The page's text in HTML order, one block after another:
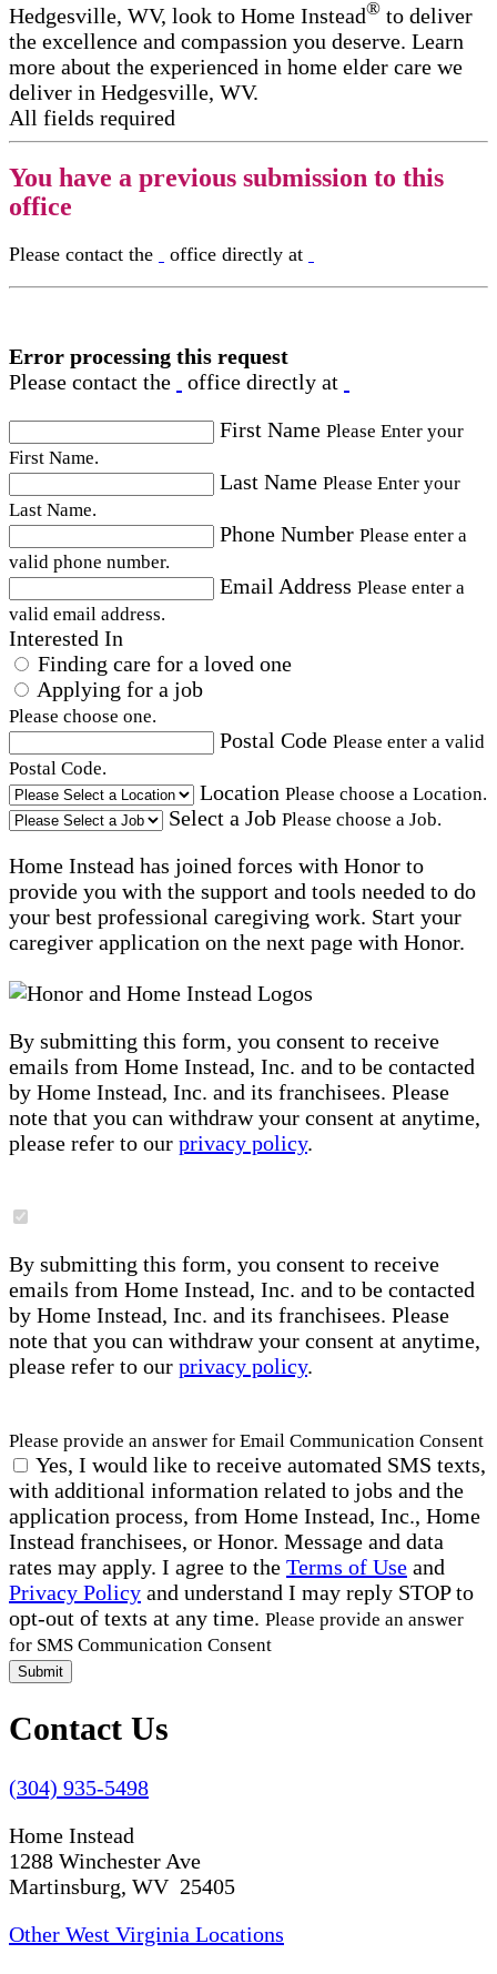
Hedgesville, WV, look to Home Instead® to deliver
the excellence and compassion you deserve. Learn
more about the experienced in home elder care​ we
deliver in Hedgesville, WV.
All fields required
You have a previous submission to this
office
Please contact the office directly at
Error processing this request
Please contact the
office directly at
First Name Please Enter your
First Name.
Last Name Please Enter your
Last Name.
Phone Number Please enter a
valid phone number.
Email Address Please enter a
valid email address.
Interested In
Finding care for a loved one
Applying for a job
Please choose one.
Postal Code Please enter a valid
Postal Code.
Location Please choose a Location.
Select a Job Please choose a Job.
Home Instead has joined forces with Honor to
provide you with the support and tools needed to do
your best professional caregiving work. Start your
caregiver application on the next page with Honor.
By submitting this form, you consent to receive
emails from Home Instead, Inc. and to be contacted
by Home Instead, Inc. and its franchisees. Please
note that you can withdraw your consent at anytime,
please refer to our privacy policy.
By submitting this form, you consent to receive
emails from Home Instead, Inc. and to be contacted
by Home Instead, Inc. and its franchisees. Please
note that you can withdraw your consent at anytime,
please refer to our privacy policy.
Please provide an answer for Email Communication Consent
Yes, I would like to receive automated SMS texts,
with additional information related to jobs and the
application process, from Home Instead, Inc., Home
Instead franchisees, or Honor. Message and data
rates may apply. I agree to the Terms of Use and
Privacy Policy and understand I may reply STOP to
opt-out of texts at any time. Please provide an answer
for SMS Communication Consent
Submit
Contact Us
(304) 935-5498
Home Instead
1288 Winchester Ave
Martinsburg, WV 25405
Other West Virginia Locations